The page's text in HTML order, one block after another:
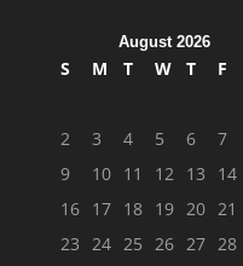
August 2026
S M T W T F
2
3 4 5 6 7
9
10 11 12 13 14
16 17 18 19 20 21
23 24 25 26 27 28